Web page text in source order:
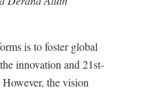
is to foster global
innovation and 21st-
the vision